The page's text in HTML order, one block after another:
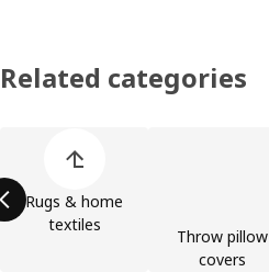
Related categories
Rugs & home
textiles
Throw pillow
covers